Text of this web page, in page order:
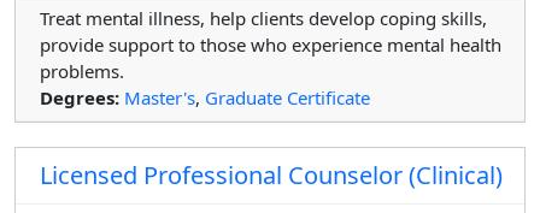
Treat mental illness, help clients develop coping skills,
provide support to those who experience mental health
problems.
Degrees: Master's, Graduate Certificate
Licensed Professional Counselor (Clinical)